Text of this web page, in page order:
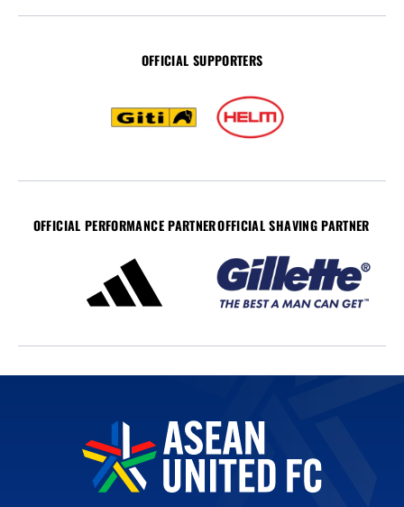
OFFICIAL SUPPORTERS
OFFICIAL PERFORMANCE PARTNEROFFICIAL SHAVING PARTNER